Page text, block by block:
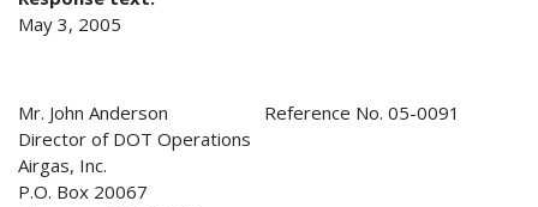
May 3, 2005
Mr. John Anderson Reference No. 05-0091
Director of DOT Operations
Airgas, Inc.
P.O. Box 20067